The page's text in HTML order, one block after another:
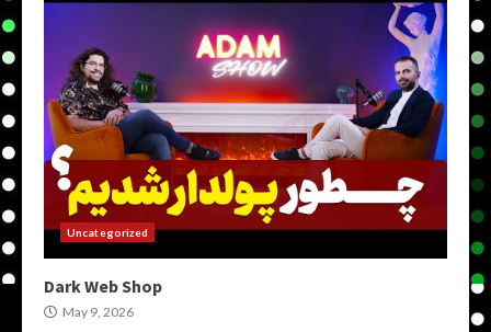
Uncategorized
Dark Web Shop
May 9, 2026